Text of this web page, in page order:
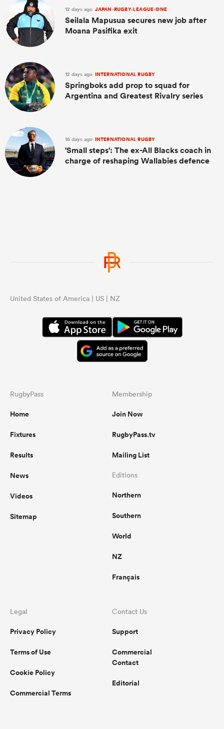
12 days ago JAPAN-RUGBY-LEAGUE-ONE
Seilala Mapusua secures new job after
Moana Pasifika exit
12 days ago INTERNATIONAL RUGBY
Springboks add prop to squad for
Argentina and Greatest Rivalry series
16 days ago INTERNATIONAL RUGBY
'Small steps': The ex-All Blacks coach in
charge of reshaping Wallabies defence
United States of America | US | NZ
RugbyPass
Home
Fixtures
Results
News
Videos
Sitemap
Membership
Join Now
RugbyPass.tv
Mailing List
Editions
Northern
Southern
World
NZ
Français
Legal
Privacy Policy
Terms of Use
Cookie Policy
Commercial Terms
Contact Us
Support
Commercial
Contact
Editorial